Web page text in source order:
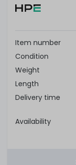
of
Item number
Condition
Weight
Length
Delivery time
Availability